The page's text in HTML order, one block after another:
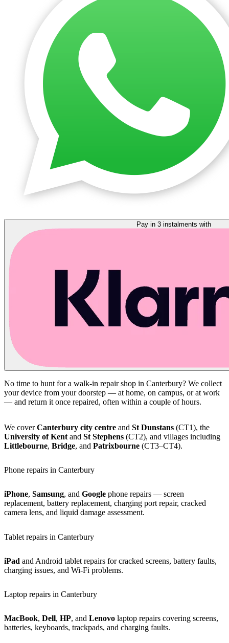
No time to hunt for a walk-in repair shop in Canterbury? We collect
your device from your doorstep — at home, on campus, or at work
— and return it once repaired, often within a couple of hours.
We coverCanterbury city centre and St Dunstans (CT1), the
University of Kent and St Stephens (CT2), and villages including
Littlebourne, Bridge, and Patrixbourne (CT3–CT4).
Phone repairs in Canterbury
iPhone, Samsung, and Google phone repairs — screen
replacement, battery replacement, charging port repair, cracked
camera lens, and liquid damage assessment.
Tablet repairs in Canterbury
iPad and Android tablet repairs for cracked screens, battery faults,
charging issues, and Wi-Fi problems.
Laptop repairs in Canterbury
MacBook, Dell, HP, and Lenovo laptop repairs covering screens,
batteries, keyboards, trackpads, and charging faults.